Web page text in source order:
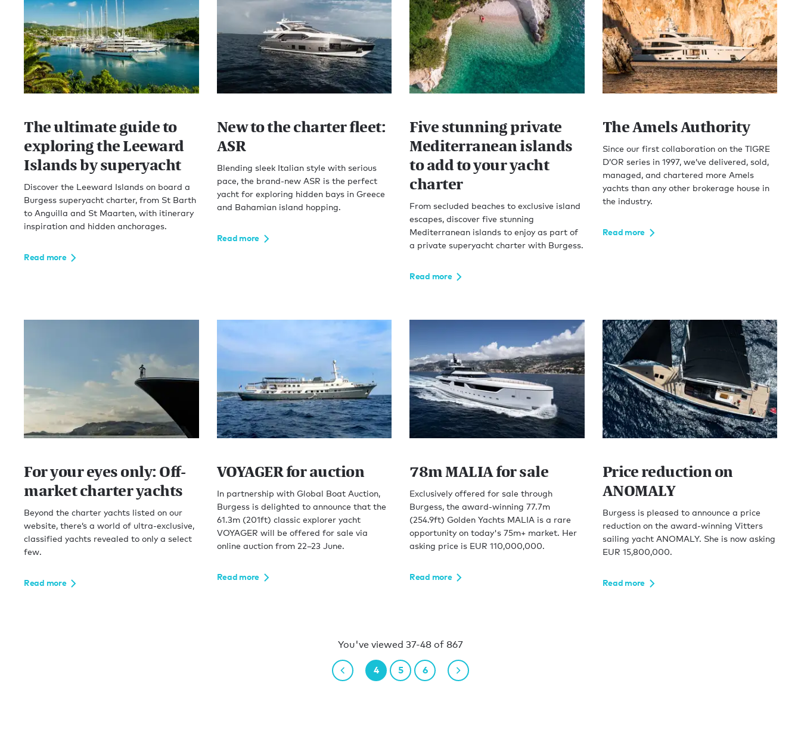
The ultimate guide to
exploring the Leeward
Islands by superyacht
Discover the Leeward Islands on board a
Burgess superyacht charter, from St Barth
to Anguilla and St Maarten, with itinerary
inspiration and hidden anchorages.
Read more
New to the charter fleet:
ASR
Blending sleek Italian style with serious
pace, the brand-new ASR is the perfect
yacht for exploring hidden bays in Greece
and Bahamian island hopping.
Read more
Five stunning private
Mediterranean islands
to add to your yacht
charter
From secluded beaches to exclusive island
escapes, discover five stunning
Mediterranean islands to enjoy as part of
a private superyacht charter with Burgess.
Read more
The Amels Authority
Since our first collaboration on the TIGRE
D’OR series in 1997, we’ve delivered, sold,
managed, and chartered more Amels
yachts than any other brokerage house in
the industry.
Read more
For your eyes only: Off-
market charter yachts
Beyond the charter yachts listed on our
website, there’s a world of ultra-exclusive,
classified yachts revealed to only a select
few.
Read more
VOYAGER for auction
In partnership with Global Boat Auction,
Burgess is delighted to announce that the
61.3m (201ft) classic explorer yacht
VOYAGER will be offered for sale via
online auction from 22–23 June.
Read more
78m MALIA for sale
Exclusively offered for sale through
Burgess, the award-winning 77.7m
(254.9ft) Golden Yachts MALIA is a rare
opportunity on today's 75m+ market. Her
asking price is EUR 110,000,000.
Read more
Price reduction on
ANOMALY
Burgess is pleased to announce a price
reduction on the award-winning Vitters
sailing yacht ANOMALY. She is now asking
EUR 15,800,000.
Read more
You've viewed 37-48 of 867
4 5 6